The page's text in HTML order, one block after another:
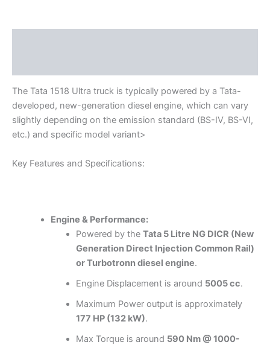
The Tata 1518 Ultra truck is typically powered by a Tata-
developed, new-generation diesel engine, which can vary
slightly depending on the emission standard (BS-IV, BS-VI,
etc.) and specific model variant>
Key Features and Specifications:
Engine & Performance:
Powered by the Tata 5 Litre NG DICR (New
Generation Direct Injection Common Rail)
or Turbotronn diesel engine.
Engine Displacement is around 5005 cc.
Maximum Power output is approximately
177 HP (132 kW).
Max Torque is around 590 Nm @ 1000-